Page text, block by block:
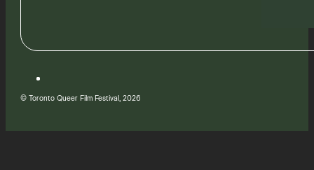
© Toronto Queer Film Festival, 2026